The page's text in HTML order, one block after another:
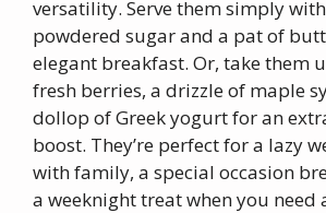
versatility. Serve them simply
powdered sugar and a pat of
elegant breakfast. Or, take them
fresh berries, a drizzle of maple
dollop of Greek yogurt for an
boost. They’re perfect for a lazy
with family, a special occasion
a weeknight treat when you